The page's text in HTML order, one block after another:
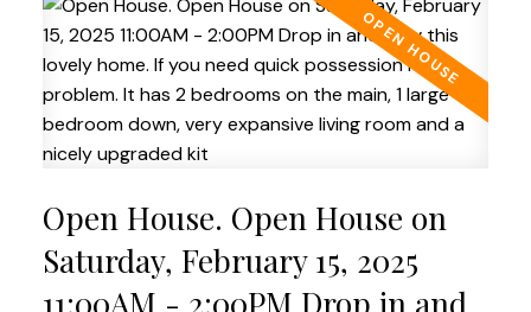
Open House. Open House on
Saturday, February 15, 2025
11:00AM - 2:00PM Drop in and